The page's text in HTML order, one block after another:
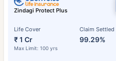
Zindagi Protect Plus
Life Cover
₹ 1 Cr
Max Limit: 100 yrs
Claim Settled
99.29%